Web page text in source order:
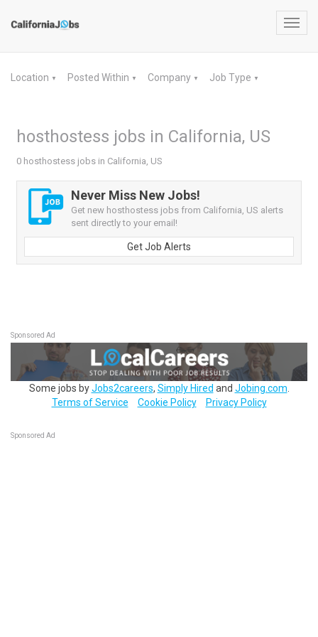
Location ▼ Posted Within ▼ Company ▼ Job Type ▼
hosthostess jobs in California, US
0 hosthostess jobs in California, US
Never Miss New Jobs!
Get new hosthostess jobs from California, US alerts
sent directly to your email!
Get Job Alerts
Sponsored Ad
Some jobs byJobs2careers, Simply Hired and Jobing.com
Terms of Service
Cookie Policy Privacy Policy
Sponsored Ad